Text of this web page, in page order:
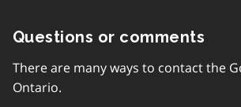
Questions or comments
There are many ways to contact the
Ontario.